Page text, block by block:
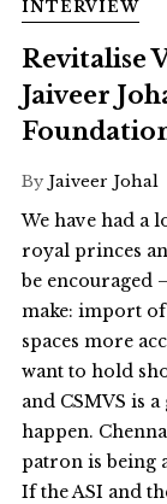
INTERVIEW
Revitalise
Jaiveer
By Jaiveer Johal
We have had a
royal princes
be encouraged
make: import of
spaces more
want to hold
and CSMVS is
happen.
patron is being
If the ASI and